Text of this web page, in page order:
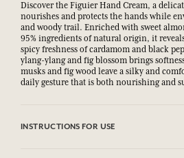
Discover the Figuier Hand Cream, a
nourishes and protects the hands while
and woody trail. Enriched with sweet
95% ingredients of natural origin, it
spicy freshness of cardamom and black
ylang-ylang and fig blossom brings
musks and fig wood leave a silky and
daily gesture that is both nourishing and
INSTRUCTIONS FOR USE